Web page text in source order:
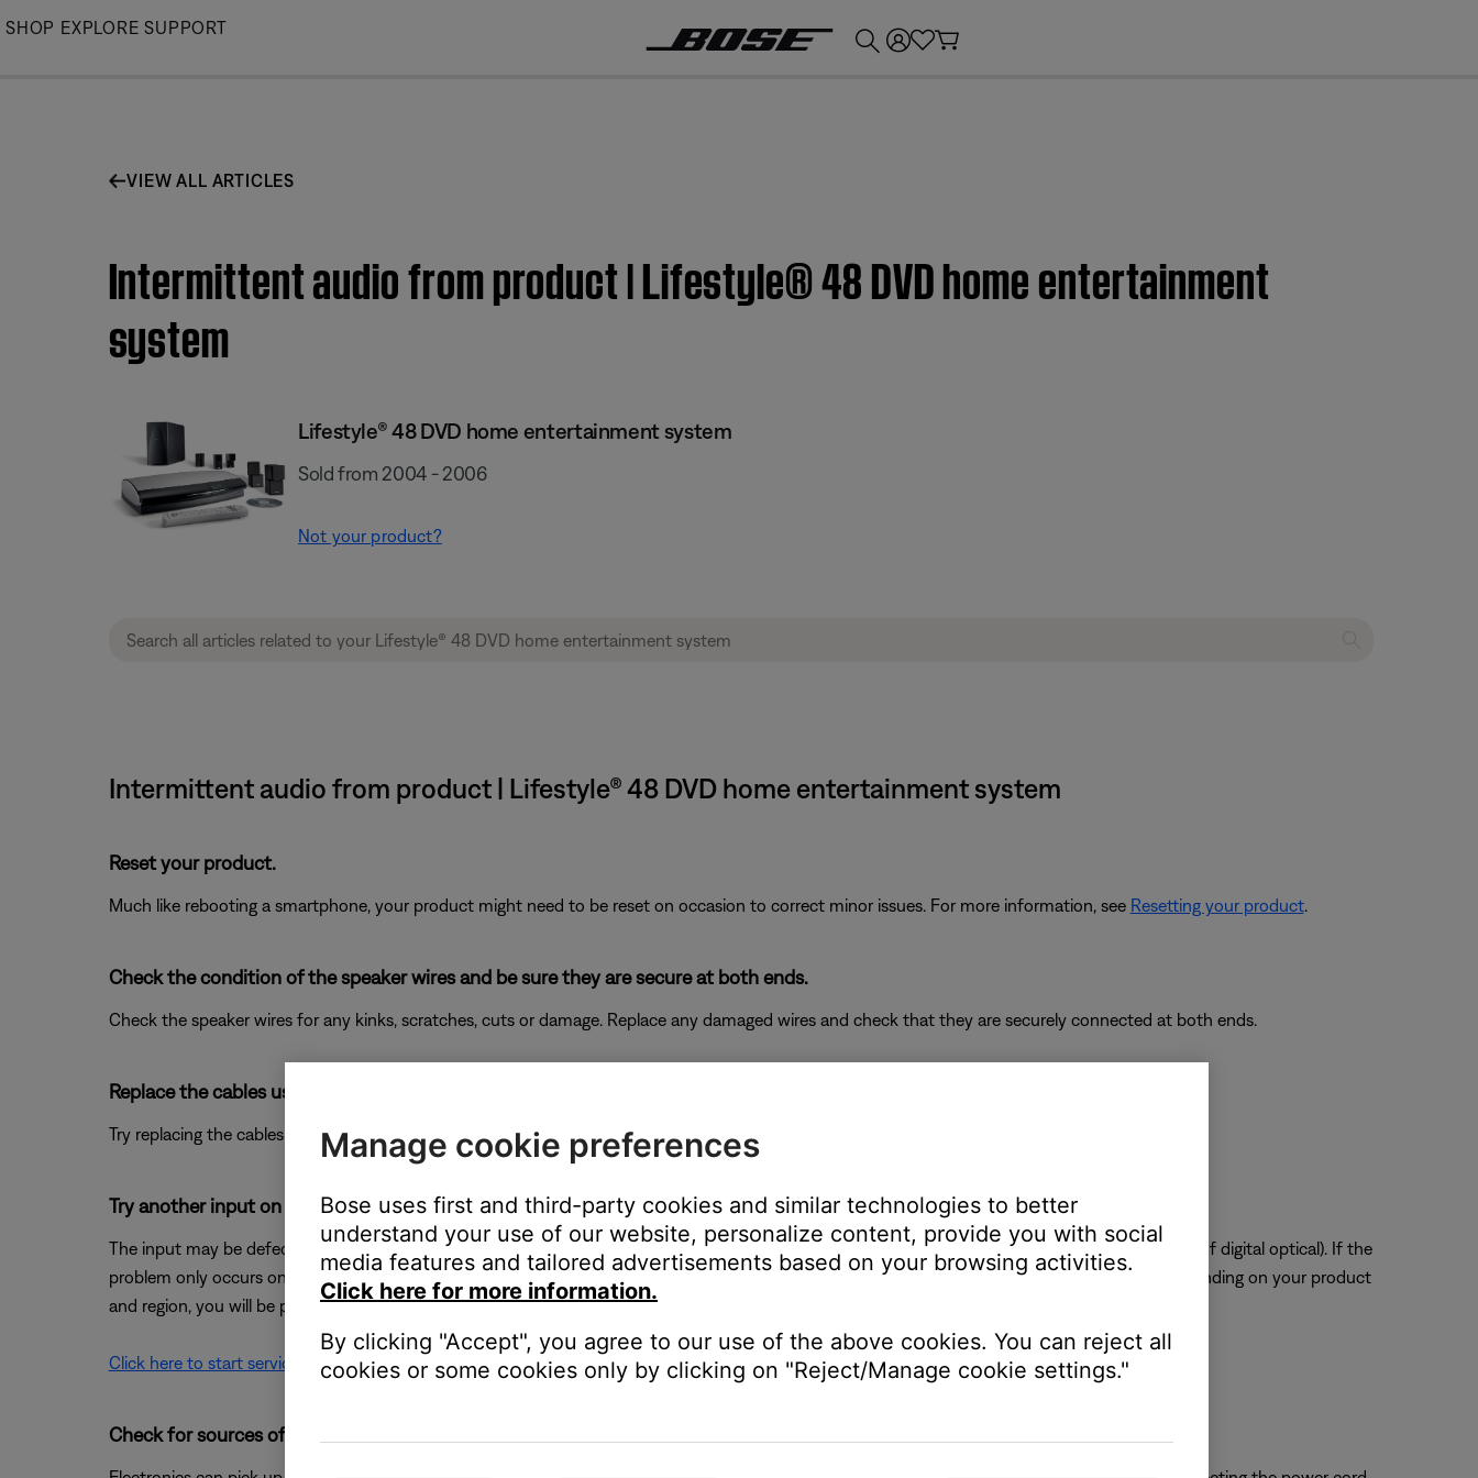
Skip
SHOP EXPLORE SUPPORT
VIEW ALL ARTICLES
Intermittent audio from product | Lifestyle® 48 DVD home entertainment
system
Lifestyle® 48 DVD home entertainment system
Sold from 2004 - 2006
Not your product?
Intermittent audio from product | Lifestyle® 48 DVD home entertainment system
Reset your product.
Much like rebooting a smartphone, your product might need to be reset on occasion to correct minor issues. For more information, see Resetting your product.
Check the condition of the speaker wires and be sure they are secure at both ends.
Check the speaker wires for any kinks, scratches, cuts or damage. Replace any damaged wires and check that they are securely connected at both ends.
Replace the cables used to connect your product
Try replacing the cables that connect your product. If no issue is heard with new cables, the first set of cables is the issue.
Try another input on the Bose system.
The input may be defective; try another input (it is ok to use a different type of input, for example analog instead of digital or digital coax instead of digital optical). If the
problem only occurs on one input, that input may be defective. Follow the link below for more information on how to service your product. Depending on your product
and region, you will be provided a contact number or the ability to setup service online.
Click here to start service
Check for sources of interference.
Manage cookie preferences
Bose uses first and third-party cookies and similar technologies to better
understand your use of our website, personalize content, provide you with social
media features and tailored advertisements based on your browsing activities.
Click here for more information.
By clicking "Accept", you agree to our use of the above cookies. You can reject all
cookies or some cookies only by clicking on "Reject/Manage cookie settings."